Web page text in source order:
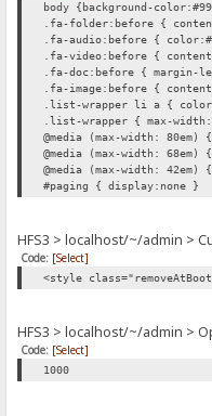
body {background-
.fa-folder:before {
.fa-audio:before {
.fa-video:before {
.fa-doc:before { margin-
.fa-image:before {
.list-wrapper li a {
.list-wrapper { max-
@media (max-width:
@media (max-width:
@media (max-width:
#paging { display:none }
HFS3 > localhost/~/admin >
Code: [Select]
<style
HFS3 > localhost/~/admin >
Code: [Select]
1000